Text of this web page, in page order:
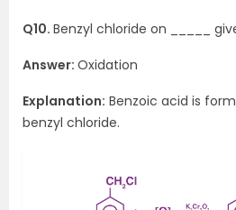
Q10. Benzyl chloride on _____
Answer: Oxidation
Explanation: Benzoic acid is
benzyl chloride.